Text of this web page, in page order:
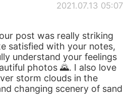
2021.07.13 05:07
post was really striking
satisfied with your notes,
understand your feelings
photos 🌄. I also love
storm clouds in the
changing scenery of sand